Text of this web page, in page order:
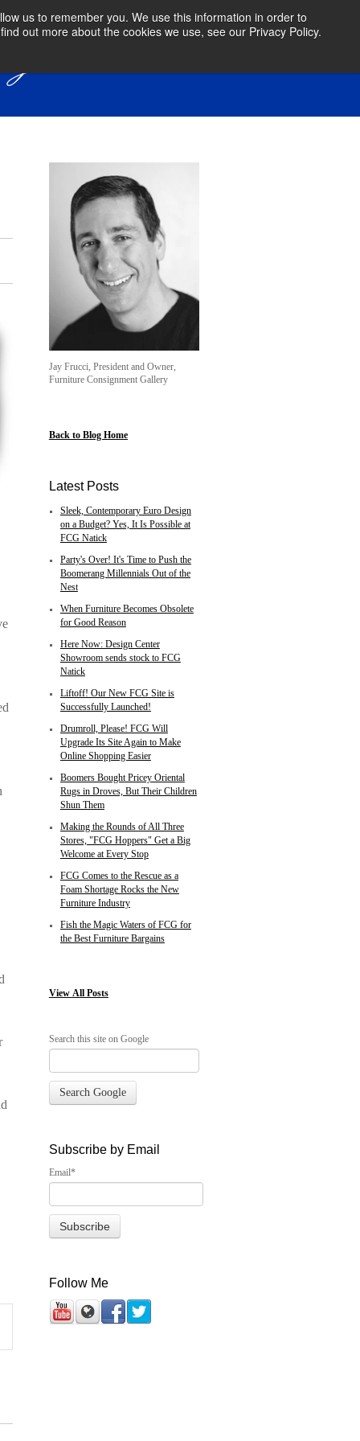
us to remember you. We use this information in order to
out more about the cookies we use, see our Privacy Policy.
Jay Frucci, President and Owner,
Furniture Consignment Gallery
Back to Blog Home
Latest Posts
Sleek, Contemporary Euro Design
on a Budget? Yes, It Is Possible at
FCG Natick
Party's Over! It's Time to Push the
Boomerang Millennials Out of the
Nest
When Furniture Becomes Obsolete
for Good Reason
Here Now: Design Center
Showroom sends stock to FCG
Natick
Liftoff! Our New FCG Site is
Successfully Launched!
Drumroll, Please! FCG Will
Upgrade Its Site Again to Make
Online Shopping Easier
Boomers Bought Pricey Oriental
Rugs in Droves, But Their Children
Shun Them
Making the Rounds of All Three
Stores, "FCG Hoppers" Get a Big
Welcome at Every Stop
FCG Comes to the Rescue as a
Foam Shortage Rocks the New
Furniture Industry
Fish the Magic Waters of FCG for
the Best Furniture Bargains
View All Posts
Search this site on Google
Search Google
Subscribe by Email
Email*
Follow Me